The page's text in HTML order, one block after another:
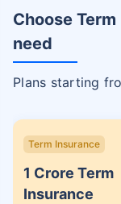
Choose
need
Plans starting
Term Insurance
1 Crore Term
Insurance